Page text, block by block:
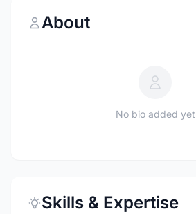
About
No bio added yet
Skills & Expertise